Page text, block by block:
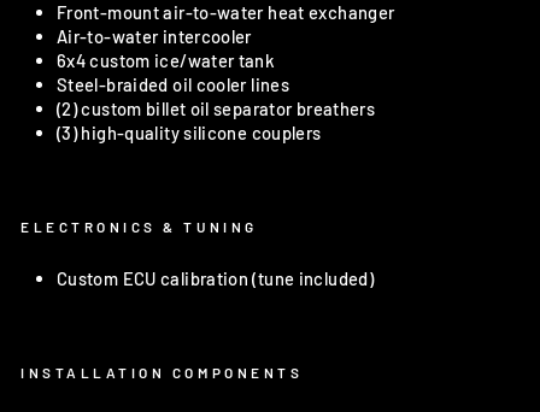
Front-mount air-to-water heat exchanger
Air-to-water intercooler
6x4 custom ice/water tank
Steel-braided oil cooler lines
(2) custom billet oil separator breathers
(3) high-quality silicone couplers
ELECTRONICS & TUNING
Custom ECU calibration (tune included)
INSTALLATION COMPONENTS